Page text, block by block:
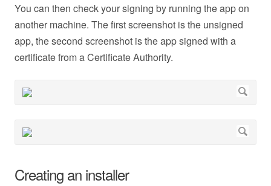
You can then check your signing by running the app on
another machine. The first screenshot is the unsigned
app, the second screenshot is the app signed with a
certificate from a Certificate Authority.
Creating an installer